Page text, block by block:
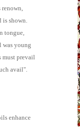
renown,
is shown.
tongue,
was young
must prevail
avail".
enhance